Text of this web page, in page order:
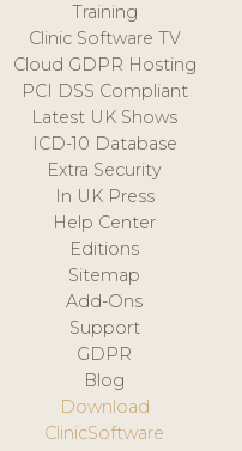
Training
Clinic Software TV
Cloud GDPR Hosting
PCI DSS Compliant
Latest UK Shows
ICD-10 Database
Extra Security
In UK Press
Help Center
Editions
Sitemap
Add-Ons
Support
GDPR
Blog
Download
ClinicSoftware